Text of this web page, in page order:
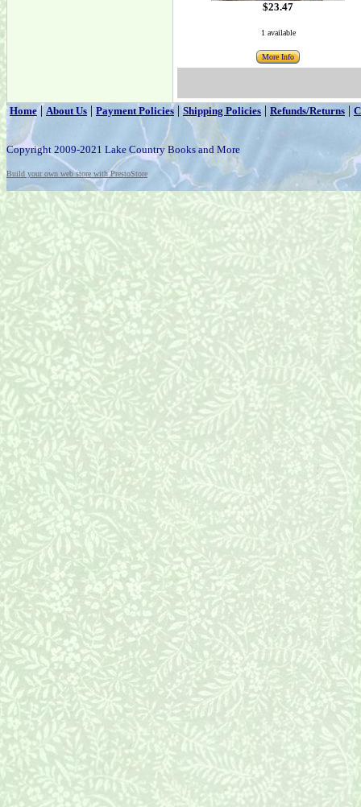
$23.47
1 available
More Info
Home|About Us | Payment Policies | Shipping Policies | Refunds/Returns |
Copyright 2009-2021 Lake Country Books and More
Build your own web store with PrestoStore